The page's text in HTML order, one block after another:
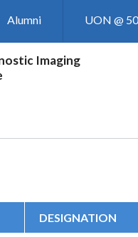
Alumni UON @ 50
Imaging
DESIGNATION